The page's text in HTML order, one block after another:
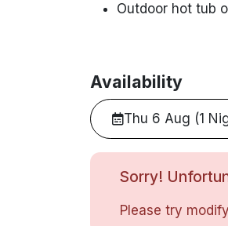
Outdoor hot tub
Availability
Thu 6 Aug (1
Sorry!
Please try